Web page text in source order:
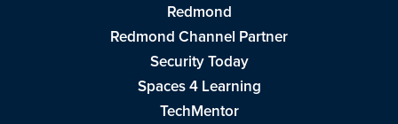
Redmond
Redmond Channel Partner
Security Today
Spaces 4 Learning
TechMentor